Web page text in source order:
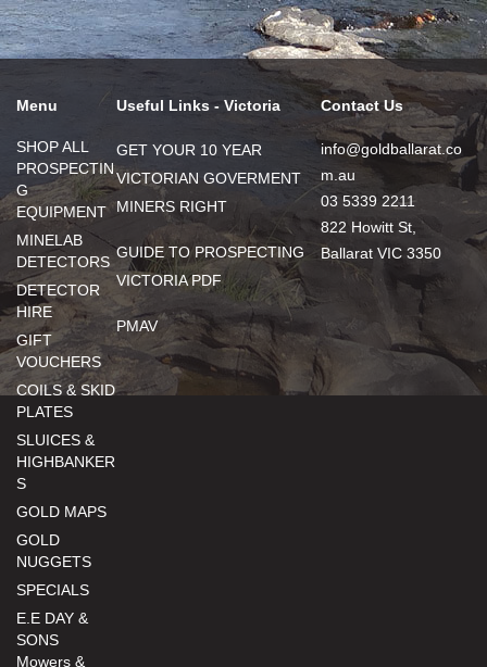
Menu
SHOP ALL
PROSPECTIN
G
EQUIPMENT
MINELAB
DETECTORS
DETECTOR
HIRE
GIFT
VOUCHERS
COILS & SKID
PLATES
SLUICES &
HIGHBANKER
S
GOLD MAPS
GOLD
NUGGETS
SPECIALS
E.E DAY &
SONS
Mowers &
Useful Links - Victoria
GET YOUR 10 YEAR
VICTORIAN GOVERMENT
MINERS RIGHT
GUIDE TO PROSPECTING
VICTORIA PDF
PMAV
Contact Us
info@goldballarat.co
m.au
03 5339 2211
822 Howitt St,
Ballarat VIC 3350